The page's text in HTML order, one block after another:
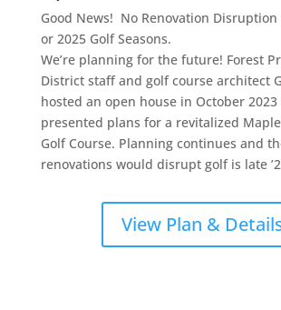
Good News! No Renovation
or 2025 Golf Seasons.
We’re planning for the future! Forest
District staff and golf course architect
hosted an open house in October 2023
presented plans for a revitalized
Golf Course. Planning continues and
renovations would disrupt golf is late
View Plan &